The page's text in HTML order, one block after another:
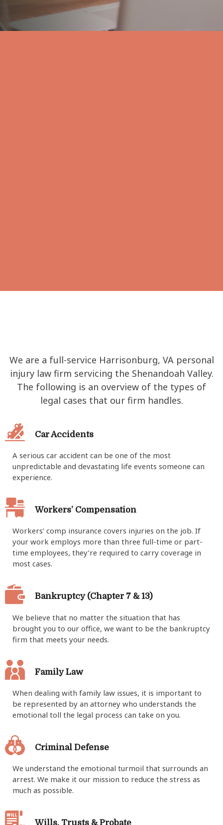
We are a full-service Harrisonburg, VA personal
injury law firm servicing the Shenandoah Valley.
The following is an overview of the types of
legal cases that our firm handles.
Car Accidents
A serious car accident can be one of the most
unpredictable and devastating life events someone can
experience.
Workers’ Compensation
Workers’ comp insurance covers injuries on the job. If
your work employs more than three full-time or part-
time employees, they’re required to carry coverage in
most cases.
Bankruptcy (Chapter 7 & 13)
​We believe that no matter the situation that has
brought you to our office, we want to be the bankruptcy
firm that meets your needs.
Family Law
When dealing with family law issues, it is important to
be represented by an attorney who understands the
emotional toll the legal process can take on you.
Criminal Defense
We understand the emotional turmoil that surrounds an
arrest. We make it our mission to reduce the stress as
much as possible.
Wills, Trusts & Probate